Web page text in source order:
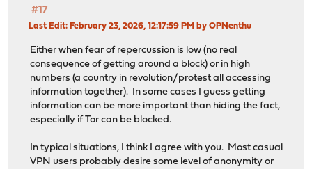
#17
Last Edit: February 23, 2026, 12:17:59 PM by OPNenthu
Either when fear of repercussion is low (no real
consequence of getting around a block) or in high
numbers (a country in revolution/protest all accessing
information together). In some cases I guess getting
information can be more important than hiding the fact,
especially if Tor can be blocked.
In typical situations, I think I agree with you. Most casual
VPN users probably desire some level of anonymity or